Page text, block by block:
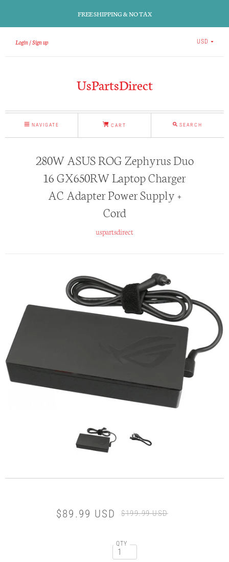
FREE SHIPPING & NO TAX
Login Sign up USD
UsPartsDirect
NAVIGATE CART SEARCH
280W ASUS ROG Zephyrus Duo
16 GX650RW Laptop Charger
AC Adapter Power Supply +
Cord
uspartsdirect
$89.99 USD $199.99 USD
QTY